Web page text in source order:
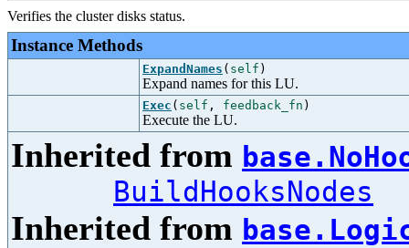
Verifies the cluster disks status.
Instance Methods
ExpandNames ( self )
Expand names for this LU.
Exec ( self , feedback_fn )
Execute the LU.
Inherited from
BuildHooksNodes
Inherited from